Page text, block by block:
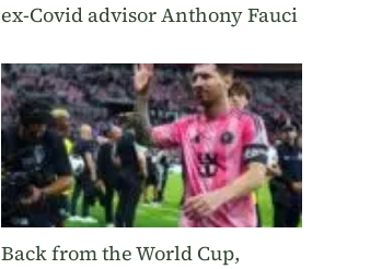
ex-Covid advisor Anthony Fauci
Back from the World Cup,